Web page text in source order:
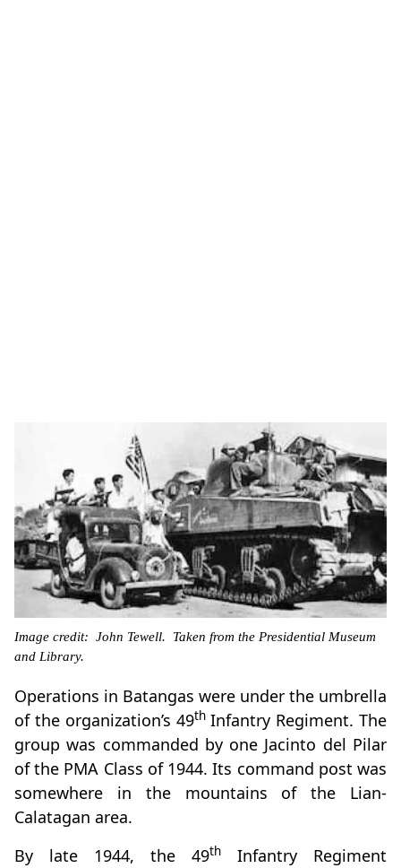
Image credit: John Tewell. Taken from the Presidential Museum
and Library.
Operations in Batangas were under the umbrella
of the organization’s 49thInfantry Regiment. The
group was commanded by one Jacinto del Pilar
of the PMA Class of 1944. Its command post was
somewhere in the mountains of the Lian-
Calatagan area.
By late 1944, the 49th Infantry Regiment